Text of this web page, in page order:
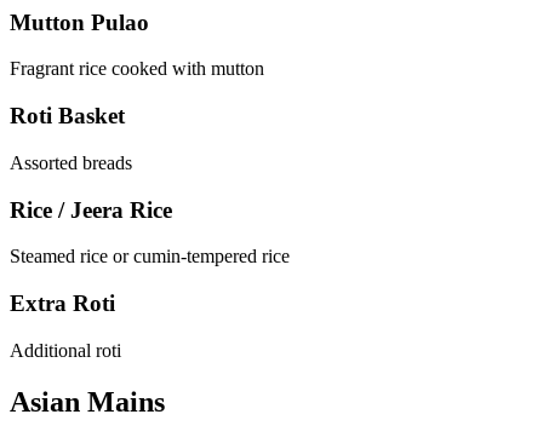
Mutton Pulao
Fragrant rice cooked with mutton
Roti Basket
Assorted breads
Rice / Jeera Rice
Steamed rice or cumin-tempered rice
Extra Roti
Additional roti
Asian Mains